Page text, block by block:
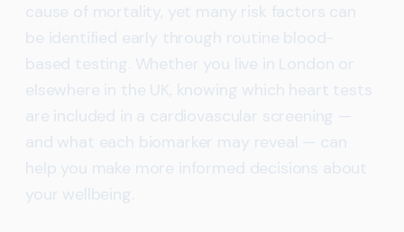
cause of mortality, yet many risk factors can
be identified early through routine blood-
based testing. Whether you live in London or
elsewhere in the UK, knowing which heart tests
are included in a cardiovascular screening —
and what each biomarker may reveal — can
help you make more informed decisions about
your wellbeing.